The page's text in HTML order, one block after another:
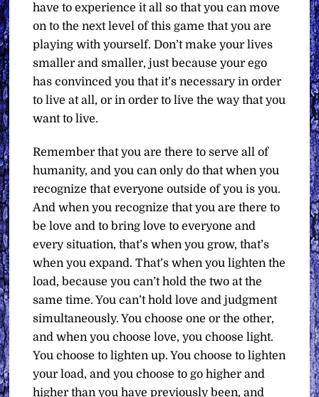
have to experience it all so that you can move
on to the next level of this game that you are
playing with yourself. Don’t make your lives
smaller and smaller, just because your ego
has convinced you that it’s necessary in order
to live at all, or in order to live the way that you
want to live.
Remember that you are there to serve all of
humanity, and you can only do that when you
recognize that everyone outside of you is you.
And when you recognize that you are there to
be love and to bring love to everyone and
every situation, that’s when you grow, that’s
when you expand. That’s when you lighten the
load, because you can’t hold the two at the
same time. You can’t hold love and judgment
simultaneously. You choose one or the other,
and when you choose love, you choose light.
You choose to lighten up. You choose to lighten
your load, and you choose to go higher and
higher than you have previously been, and